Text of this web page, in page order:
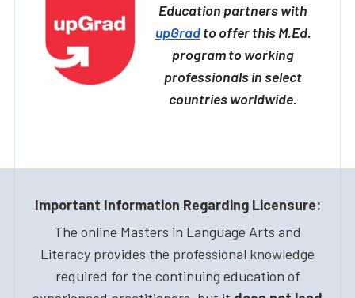
Education partners with
upGradto offer this M.Ed.
program to working
professionals in select
countries worldwide.
Important Information Regarding Licensure:
The online Masters in Language Arts and
Literacy provides the professional knowledge
required for the continuing education of